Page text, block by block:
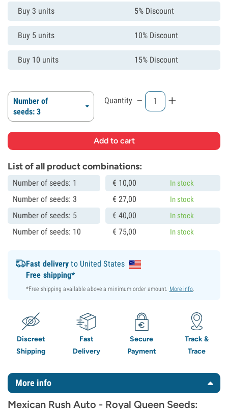
Buy 3 units 5% Discount
Buy 5 units 10% Discount
Buy 10 units 15% Discount
Number of
seeds: 3
Quantity - +
List of all product combinations:
Number of seeds: 1 € 10,00 In stock
Number of seeds: 3 €27,00 In stock
Number of seeds: 5 €40,00 In stock
Number of seeds: 10 €75,00 In stock
Fast delivery to United States
Free shipping*
*Free shipping available above a minimum order amount. More info.
Discreet
Shipping
Fast
Delivery
Secure
Payment
Track &
Trace
More info
Mexican Rush Auto - Royal Queen Seeds: